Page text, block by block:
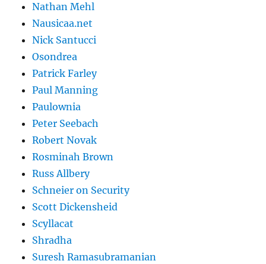
Nathan Mehl
Nausicaa.net
Nick Santucci
Osondrea
Patrick Farley
Paul Manning
Paulownia
Peter Seebach
Robert Novak
Rosminah Brown
Russ Allbery
Schneier on Security
Scott Dickensheid
Scyllacat
Shradha
Suresh Ramasubramanian